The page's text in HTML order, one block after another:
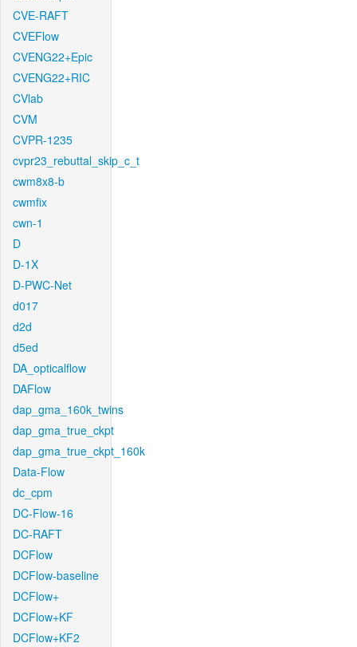
CVE-RAFT
CVEFlow
CVENG22+Epic
CVENG22+RIC
CVlab
CVM
CVPR-1235
cvpr23_rebuttal_skip_c_t
cwm8x8-b
cwmfix
cwn-1
D
D-1X
D-PWC-Net
d017
d2d
d5ed
DA_opticalflow
DAFlow
dap_gma_160k_twins
dap_gma_true_ckpt
dap_gma_true_ckpt_160k
Data-Flow
dc_cpm
DC-Flow-16
DC-RAFT
DCFlow
DCFlow-baseline
DCFlow+
DCFlow+KF
DCFlow+KF2